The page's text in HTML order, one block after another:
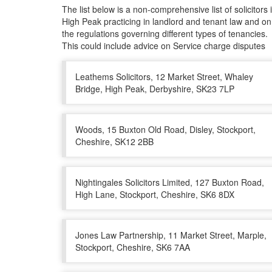
The list below is a non-comprehensive list of solicitors
High Peak practicing in landlord and tenant law and on
the regulations governing different types of tenancies.
This could include advice on Service charge disputes
Leathems Solicitors, 12 Market Street, Whaley
Bridge, High Peak, Derbyshire, SK23 7LP
Woods, 15 Buxton Old Road, Disley, Stockport,
Cheshire, SK12 2BB
Nightingales Solicitors Limited, 127 Buxton Road,
High Lane, Stockport, Cheshire, SK6 8DX
Jones Law Partnership, 11 Market Street, Marple,
Stockport, Cheshire, SK6 7AA